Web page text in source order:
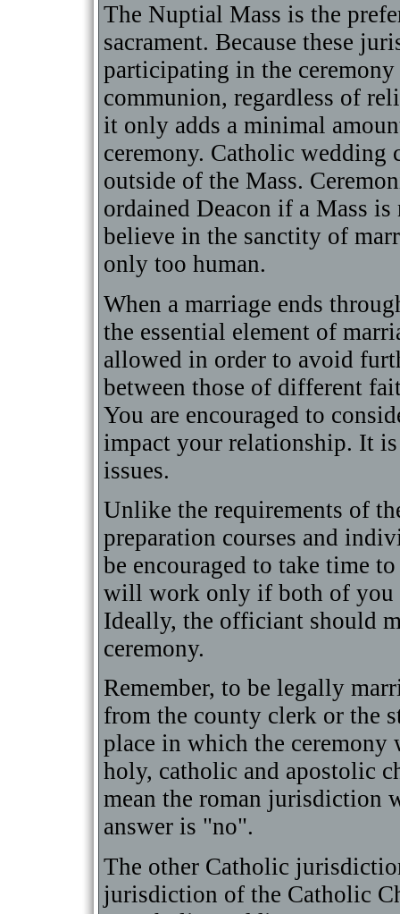
The Nuptial Mass is the
sacrament. Because these
participating in the
communion, regardless of
it only adds a minimal
ceremony. Catholic wedding
outside of the Mass.
ordained Deacon if a Mass
believe in the sanctity of
only too human.
When a marriage ends
the essential element of
allowed in order to avoid
between those of different
You are encouraged to
impact your relationship. It
issues.
Unlike the requirements of
preparation courses and
be encouraged to take time
will work only if both of you
Ideally, the officiant should
ceremony.
Remember, to be legally
from the county clerk or the
place in which the
holy, catholic and apostolic
mean the roman jurisdiction
answer is "no".
The other Catholic
jurisdiction of the Catholic